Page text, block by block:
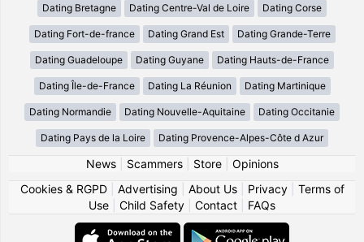
Dating Bretagne Dating Centre-Val de Loire Dating Corse
Dating Fort-de-france Dating Grand Est Dating Grande-Terre
Dating Guadeloupe Dating Guyane Dating Hauts-de-France
Dating Île-de-France Dating La Réunion Dating Martinique
Dating Normandie Dating Nouvelle-Aquitaine Dating Occitanie
Dating Pays de la Loire Dating Provence-Alpes-Côte d Azur
News| Scammers| Store| Opinions
Cookies & RGPD| Advertising About Us| Privacy| Terms of
Use
Child Safety Contact FAQs